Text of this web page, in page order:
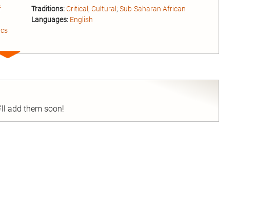
Traditions: Critical ;Cultural ;Sub-Saharan African
Languages: English
Expand
add them soon!